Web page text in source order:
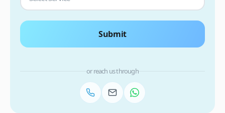
Submit
or reach us through